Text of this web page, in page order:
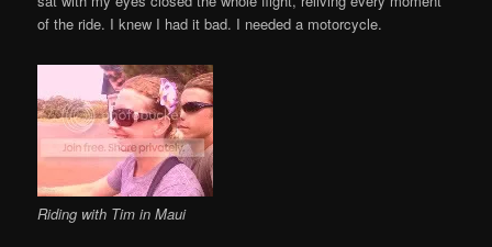
of the ride. I knew I had it bad. I needed a motorcycle.
Riding with Tim in Maui